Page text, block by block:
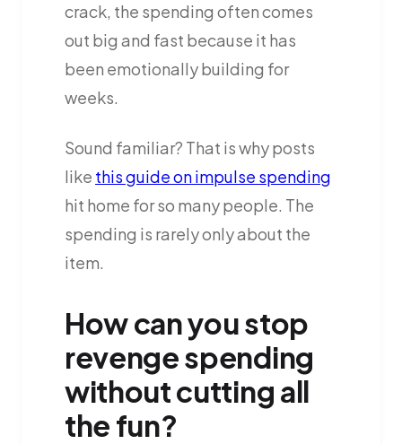
crack, the spending often comes
out big and fast because it has
been emotionally building for
weeks.
Sound familiar? That is why posts
like this guide on impulse spending
hit home for so many people. The
spending is rarely only about the
item.
How can you stop
revenge spending
without cutting all
the fun?